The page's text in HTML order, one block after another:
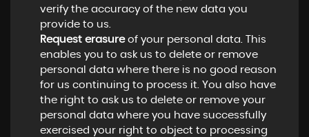
verify the accuracy of the new data you
provide to us.
Request erasureof your personal data. This
enables you to ask us to delete or remove
personal data where there is no good reason
for us continuing to process it. You also have
the right to ask us to delete or remove your
personal data where you have successfully
exercised your right to object to processing